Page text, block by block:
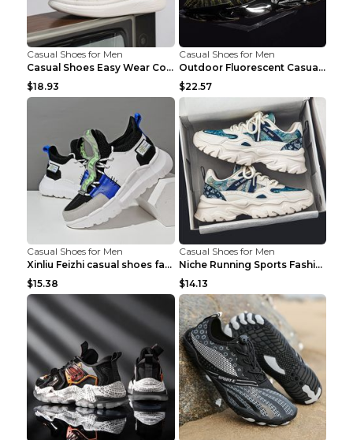
Casual Shoes for Men
Casual Shoes Easy Wear Couple Low Board Shoes Whit...
$18.93
Casual Shoes for Men
Outdoor Fluorescent Casual Shoes Fashion Personali...
$22.57
Casual Shoes for Men
Xinliu Feizhi casual shoes fashion style old shoes...
$15.38
Casual Shoes for Men
Niche Running Sports Fashion Trendy Shoes Men's Sh...
$14.13